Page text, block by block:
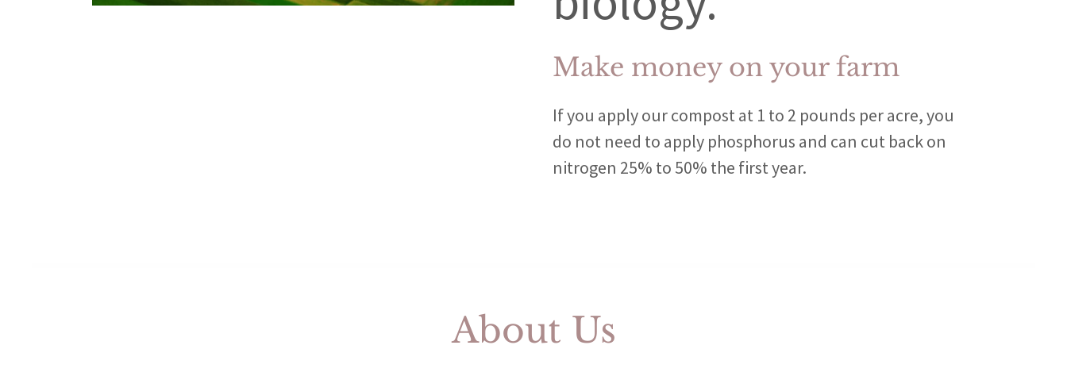
Make money on your farm
If you apply our compost at 1 to 2 pounds per acre, you
do not need to apply phosphorus and can cut back on
nitrogen 25% to 50% the first year.
About Us